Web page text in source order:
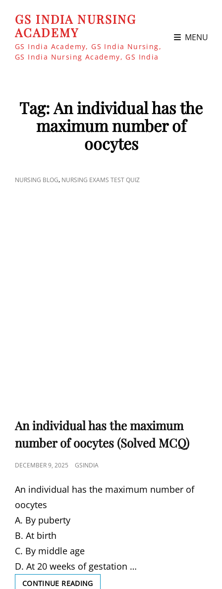
GS INDIA NURSING
ACADEMY
GS India Academy, GS India Nursing,
GS India Nursing Academy, GS India
MENU
Tag:An individual has the
maximum number of
oocytes
CAT
NURSING BLOG, NURSING EXAMS TEST QUIZ
An individual has the maximum
number of oocytes (Solved MCQ)
POSTED
DECEMBER 9, 2025 GSINDIA
An individual has the maximum number of
oocytes
A. By puberty
B. At birth
C. By middle age
D. At 20 weeks of gestation …
CONTINUE READINGAN